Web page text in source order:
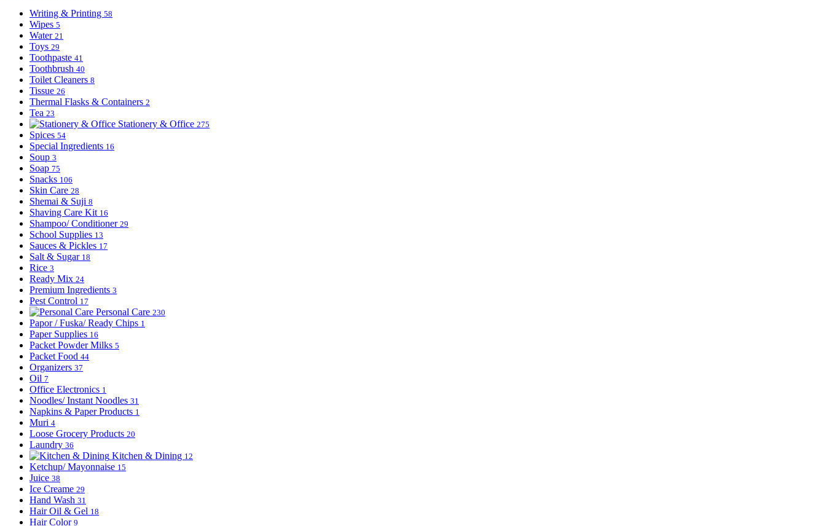
Writing & Printing 58
Wipes 5
Water 21
Toys 29
Toothpaste 41
Toothbrush 40
Toilet Cleaners 8
Tissue 26
Thermal Flasks & Containers 2
Tea 23
Stationery & Office 275
Spices 54
Special Ingredients 16
Soup 3
Soap 75
Snacks 106
Skin Care 28
Shemai & Suji 8
Shaving Care Kit 16
Shampoo/ Conditioner 29
School Supplies 13
Sauces & Pickles 17
Salt & Sugar 18
Rice 3
Ready Mix 24
Premium Ingredients 3
Pest Control 17
Personal Care 230
Papor / Fuska/ Ready Chips 1
Paper Supplies 16
Packet Powder Milks 5
Packet Food 44
Organizers 37
Oil 7
Office Electronics 1
Noodles/ Instant Noodles 31
Napkins & Paper Products 1
Muri 4
Loose Grocery Products 20
Laundry 36
Kitchen & Dining 12
Ketchup/ Mayonnaise 15
Juice 38
Ice Creame 29
Hand Wash 31
Hair Oil & Gel 18
Hair Color 9